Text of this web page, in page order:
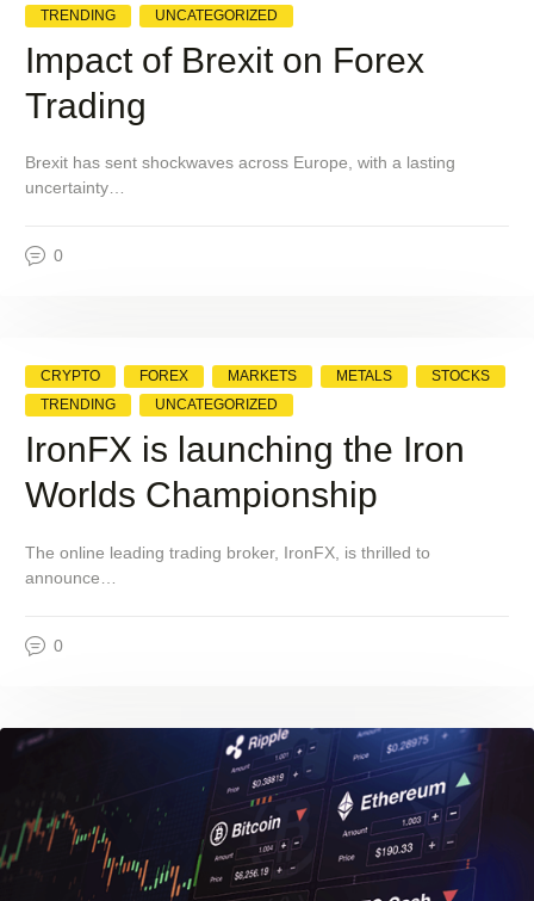
TRENDING
UNCATEGORIZED
Impact of Brexit on Forex
Trading
Brexit has sent shockwaves across Europe, with a lasting
uncertainty…
0
CRYPTO FOREX MARKETS METALS
STOCKS
TRENDING
UNCATEGORIZED
IronFX is launching the Iron
Worlds Championship
The online leading trading broker, IronFX, is thrilled to
announce…
0